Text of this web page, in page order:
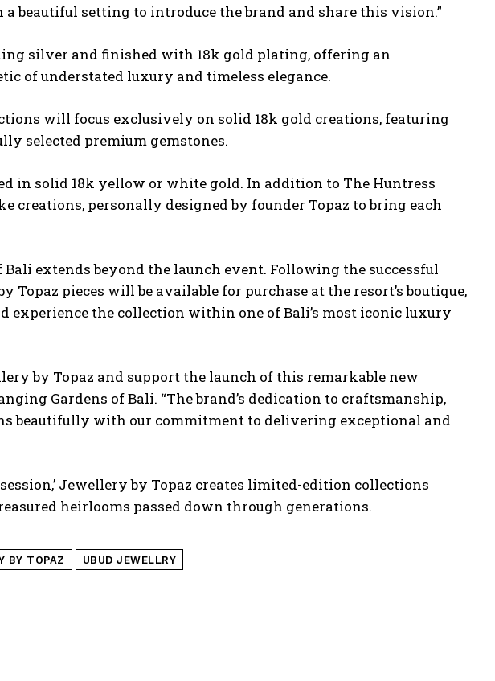
abeautiful setting to introduce the brand and share this vision.”
silver and finished with 18k gold plating, offering an
of understated luxury and timeless elegance.
will focus exclusively on solid 18k gold creations, featuring
selected premium gemstones.
in solid 18k yellow or white gold. In addition to The Huntress
creations, personally designed by founder Topaz to bring each
extends beyond the launch event. Following the successful
Topaz pieces will be available for purchase at the resort’s boutique,
the collection within one of Bali’s most iconic luxury
by Topaz and support the launch of this remarkable new
Gardens of Bali. “The brand’s dedication to craftsmanship,
beautifully with our commitment to delivering exceptional and
Jewellery by Topaz creates limited-edition collections
heirlooms passed down through generations.
BY TOPAZ UBUD JEWELLRY